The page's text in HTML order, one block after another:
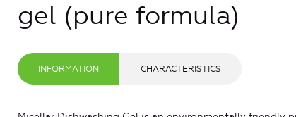
gel (pure formula)
INFORMATION CHARACTERISTICS